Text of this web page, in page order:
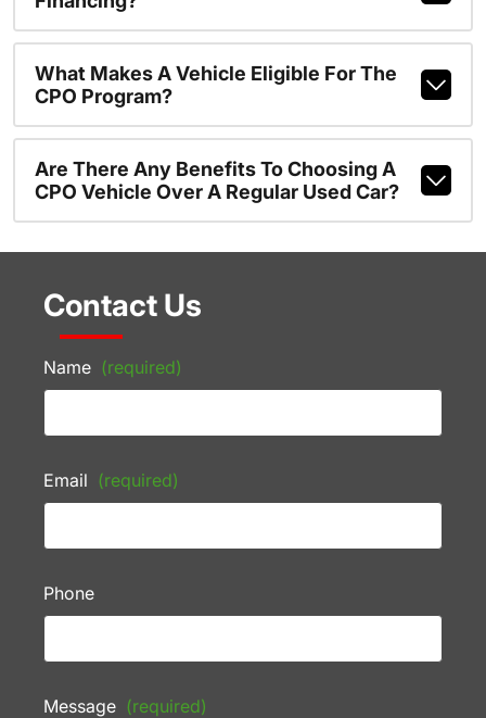
What Makes A Vehicle Eligible For The
CPO Program?
Are There Any Benefits To Choosing A
CPO Vehicle Over A Regular Used Car?
Contact Us
Name (required)
Email (required)
Phone
Message (required)